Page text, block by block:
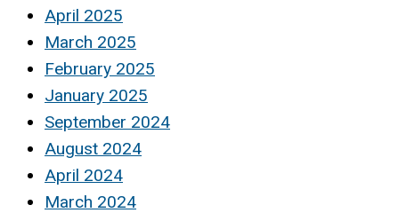
April 2025
March 2025
February 2025
January 2025
September 2024
August 2024
April 2024
March 2024